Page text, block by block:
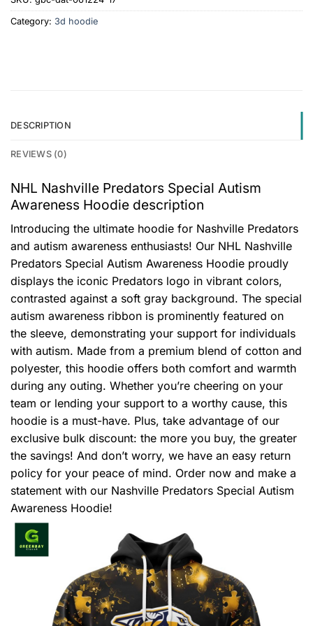
Category: 3d hoodie
DESCRIPTION
REVIEWS (0)
NHL Nashville Predators Special Autism
Awareness Hoodie description
Introducing the ultimate hoodie for Nashville Predators
and autism awareness enthusiasts! Our NHL Nashville
Predators Special Autism Awareness Hoodie proudly
displays the iconic Predators logo in vibrant colors,
contrasted against a soft gray background. The special
autism awareness ribbon is prominently featured on
the sleeve, demonstrating your support for individuals
with autism. Made from a premium blend of cotton and
polyester, this hoodie offers both comfort and warmth
during any outing. Whether you’re cheering on your
team or lending your support to a worthy cause, this
hoodie is a must-have. Plus, take advantage of our
exclusive bulk discount: the more you buy, the greater
the savings! And don’t worry, we have an easy return
policy for your peace of mind. Order now and make a
statement with our Nashville Predators Special Autism
Awareness Hoodie!